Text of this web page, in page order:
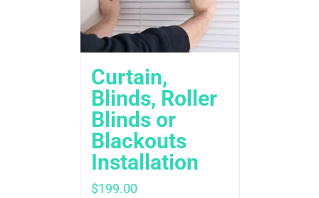
Curtain,
Blinds, Roller
Blinds or
Blackouts
Installation
$199.00